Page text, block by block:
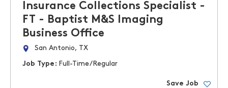
Insurance Collections Specialist -
FT - Baptist M&S Imaging
Business Office
San Antonio, TX
Job Type: Full-Time/Regular
Save Job